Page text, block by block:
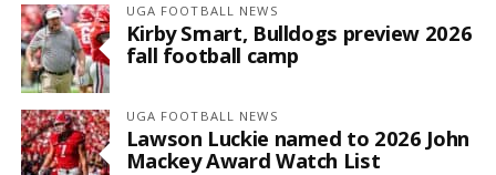
UGA FOOTBALL NEWS
Kirby Smart, Bulldogs preview 2026
fall football camp
UGA FOOTBALL NEWS
Lawson Luckie named to 2026 John
Mackey Award Watch List